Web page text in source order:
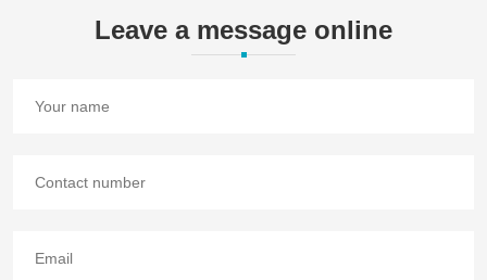
Leave a message online